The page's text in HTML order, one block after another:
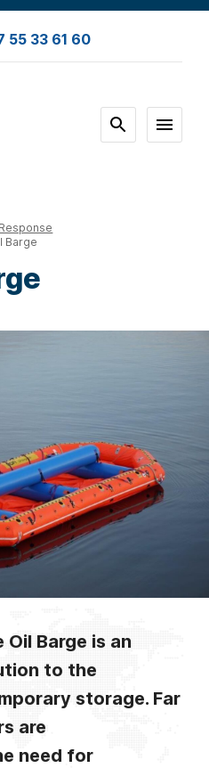
55 33 61 60
Barge
Oil Barge is an
to the
storage. Far
are
need for